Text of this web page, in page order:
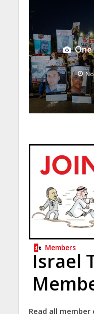
One
Members
Israel
Read all